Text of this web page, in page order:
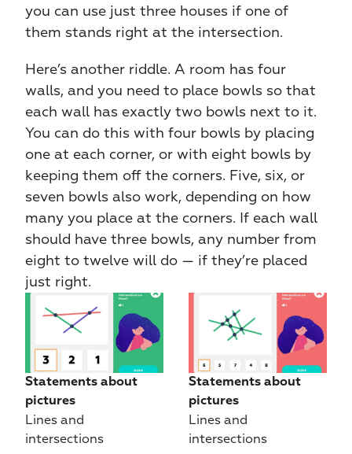
you can use just three houses if one of
them stands right at the intersection.
Here’s another riddle. A room has four
walls, and you need to place bowls so that
each wall has exactly two bowls next to it.
You can do this with four bowls by placing
one at each corner, or with eight bowls by
keeping them off the corners. Five, six, or
seven bowls also work, depending on how
many you place at the corners. If each wall
should have three bowls, any number from
eight to twelve will do — if they’re placed
just right.
Statements about
pictures
Lines and
intersections
Statements about
pictures
Lines and
intersections